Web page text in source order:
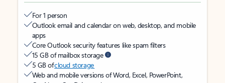
For 1 person
Outlook email and calendar on web, desktop, and mobile
apps
Core Outlook security features like spam filters
15 GB of mailbox storage
5 GB ofcloud storage
Web and mobile versions of Word, Excel, PowerPoint,